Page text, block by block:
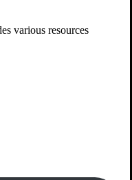
various resources
for up to 20 meals to